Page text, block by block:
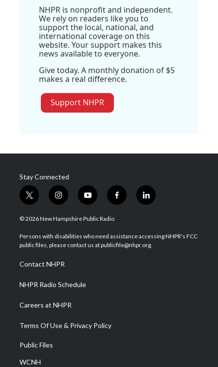
NHPR is nonprofit and independent.
We rely on readers like you to
support the local, national, and
international coverage on this
website. Your support makes this
news available to everyone.
Give today. A monthly donation of $5
makes a real difference.
Support NHPR
Stay Connected
t
w
i
t
e
i
n
s
a
g
a
m
y
o
u
u
b
f
a
b
o
l
i
e
d
© 2026 New Hampshire Public Radio
Persons with disabilities who need assistance accessing NHPR's FCC
public files, please contact us at publicfile@nhpr.org.
Contact NHPR
NHPR Radio Schedule
Careers at NHPR
Terms Of Use & Privacy Policy
Public Files
WCNH